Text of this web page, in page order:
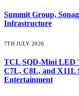
Summit Group,
Infrastructure
7TH JULY 2026
TCL SQD-Mini LED
C7L, C8L, and X11L
Entertainment